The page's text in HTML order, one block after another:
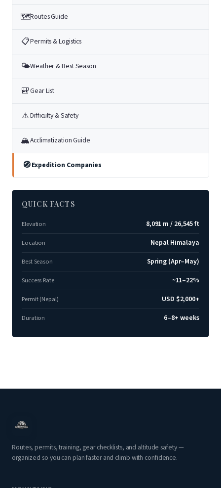
🗺Routes Guide
📋Permits & Logistics
🌤Weather & Best Season
🎒Gear List
⚠️Difficulty & Safety
🏔Acclimatization Guide
🧭Expedition Companies
QUICK FACTS
Elevation 8,091 m / 26,545 ft
Location Nepal Himalaya
Best Season Spring (Apr–May)
Success Rate ~11–22%
Permit (Nepal) USD $2,000+
Duration 6–8+ weeks
Routes, permits, training, gear checklists, and altitude safety —
organized so you can plan faster and climb with confidence.